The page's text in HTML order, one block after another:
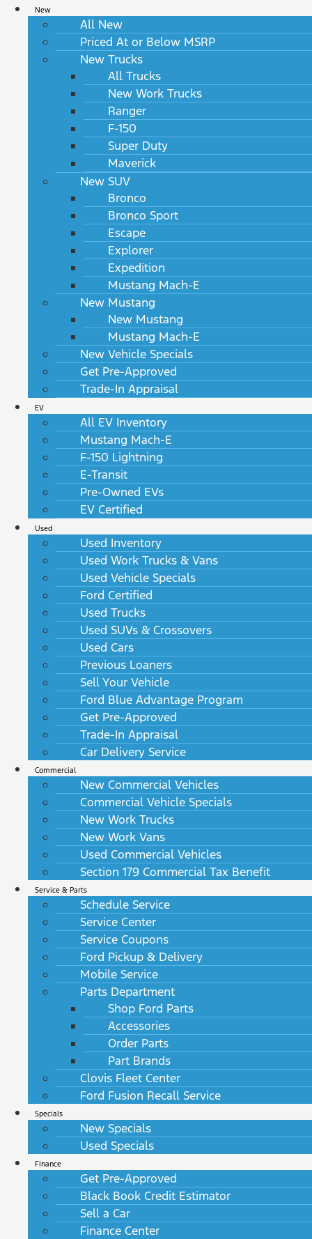
New
All New
Priced At or Below MSRP
New Trucks
All Trucks
New Work Trucks
Ranger
F-150
Super Duty
Maverick
New SUV
Bronco
Bronco Sport
Escape
Explorer
Expedition
Mustang Mach-E
New Mustang
New Mustang
Mustang Mach-E
New Vehicle Specials
Get Pre-Approved
Trade-In Appraisal
EV
All EV Inventory
Mustang Mach-E
F-150 Lightning
E-Transit
Pre-Owned EVs
EV Certified
Used
Used Inventory
Used Work Trucks & Vans
Used Vehicle Specials
Ford Certified
Used Trucks
Used SUVs & Crossovers
Used Cars
Previous Loaners
Sell Your Vehicle
Ford Blue Advantage Program
Get Pre-Approved
Trade-In Appraisal
Car Delivery Service
Commercial
New Commercial Vehicles
Commercial Vehicle Specials
New Work Trucks
New Work Vans
Used Commercial Vehicles
Section 179 Commercial Tax Benefit
Service & Parts
Schedule Service
Service Center
Service Coupons
Ford Pickup & Delivery
Mobile Service
Parts Department
Shop Ford Parts
Accessories
Order Parts
Part Brands
Clovis Fleet Center
Ford Fusion Recall Service
Specials
New Specials
Used Specials
Finance
Get Pre-Approved
Black Book Credit Estimator
Sell a Car
Finance Center